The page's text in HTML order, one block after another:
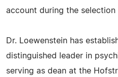
account during the selection
Dr. Loewenstein has
distinguished leader in
serving as dean at the